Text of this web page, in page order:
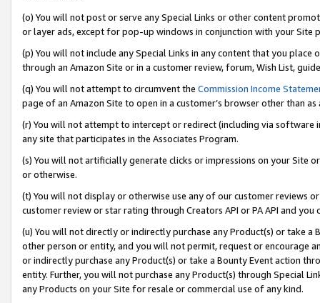
(o) You will not post or serve any Special Links or other content
or layer ads, except for pop-up windows in conjunction with your
(p) You will not include any Special Links in any content that you
through an Amazon Site or in a customer review, forum, Wish List,
(q) You will not attempt to circumvent the Commission Income
page of an Amazon Site to open in a customer’s browser other than
(r) You will not attempt to intercept or redirect (including via software
any site that participates in the Associates Program.
(s) You will not artificially generate clicks or impressions on your Site
or otherwise.
(t) You will not display or otherwise use any of our customer reviews
customer review or star rating through Creators API or PA API and
(u) You will not directly or indirectly purchase any Product(s) or take
other person or entity, and you will not permit, request or encourage
or indirectly purchase any Product(s) or take a Bounty Event action
entity. Further, you will not purchase any Product(s) through Special
any Products on your Site for resale or commercial use of any kind.